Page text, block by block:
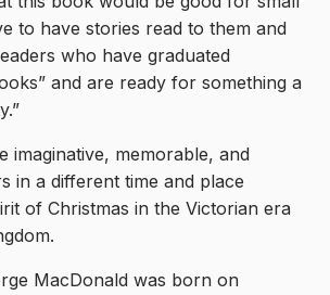
to have stories read to them and
who have graduated
and are ready for something a
imaginative, memorable, and
in a different time and place
of Christmas in the Victorian era
MacDonald was born on